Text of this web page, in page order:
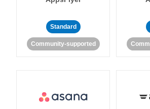
Standard
Community-supported